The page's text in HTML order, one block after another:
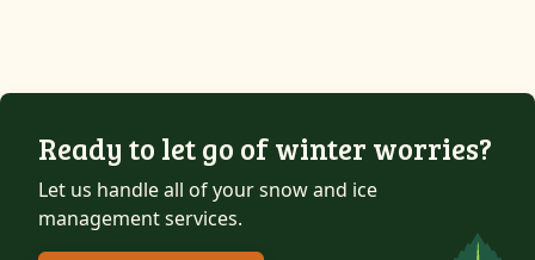
Ready to let go of winter worries?
Let us handle all of your snow and ice
management services.